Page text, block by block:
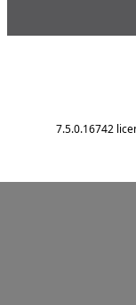
7.5.0.16742